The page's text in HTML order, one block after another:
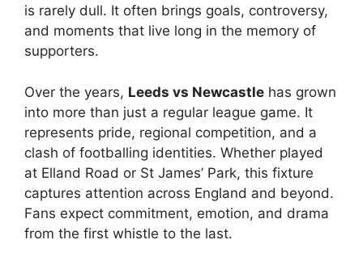
is rarely dull. It often brings goals, controversy,
and moments that live long in the memory of
supporters.
Over the years, Leeds vs Newcastle has grown
into more than just a regular league game. It
represents pride, regional competition, and a
clash of footballing identities. Whether played
at Elland Road or St James’ Park, this fixture
captures attention across England and beyond.
Fans expect commitment, emotion, and drama
from the first whistle to the last.